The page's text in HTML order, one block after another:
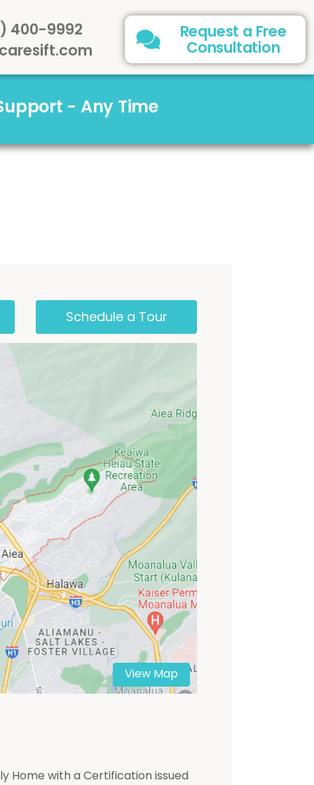
400-9992
Request a Free
Consultation
- Any Time
Schedule a Tour
View Map
Home with a Certification issued